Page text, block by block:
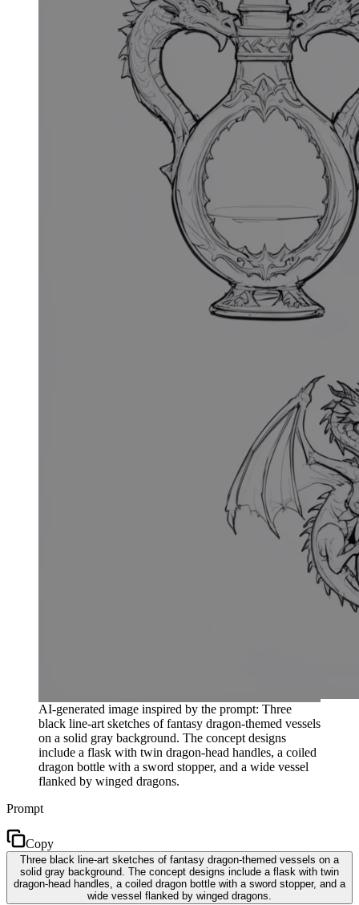
AI-generated image inspired by the prompt: Three
black line-art sketches of fantasy dragon-themed vessels
on a solid gray background. The concept designs
include a flask with twin dragon-head handles, a coiled
dragon bottle with a sword stopper, and a wide vessel
flanked by winged dragons.
Prompt
Copy
Three black line-art sketches of fantasy dragon-themed vessels on a
solid gray background. The concept designs include a flask with twin
dragon-head handles, a coiled dragon bottle with a sword stopper, and a
wide vessel flanked by winged dragons.